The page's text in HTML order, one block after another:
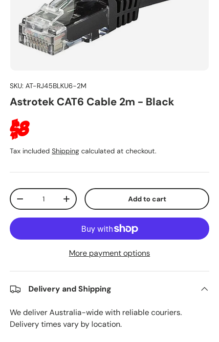
SKU: AT-RJ45BLKU6-2M
Astrotek CAT6 Cable 2m - Black
Regular price
$8
Tax included Shipping calculated at checkout.
Qty
Decrease quantityIncrease quantity Add to cart
More payment options
Delivery and Shipping
We deliver Australia-wide with reliable couriers.
Delivery times vary by location.